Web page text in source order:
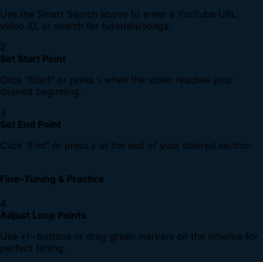
Use the Smart Search above to enter a YouTube URL,
video ID, or search for tutorials/songs.
2
Set Start Point
Click "Start" or press S when the video reaches your
desired beginning.
3
Set End Point
Click "End" or press E at the end of your desired section.
Fine-Tuning & Practice
4
Adjust Loop Points
Use +/- buttons or drag green markers on the timeline for
perfect timing.